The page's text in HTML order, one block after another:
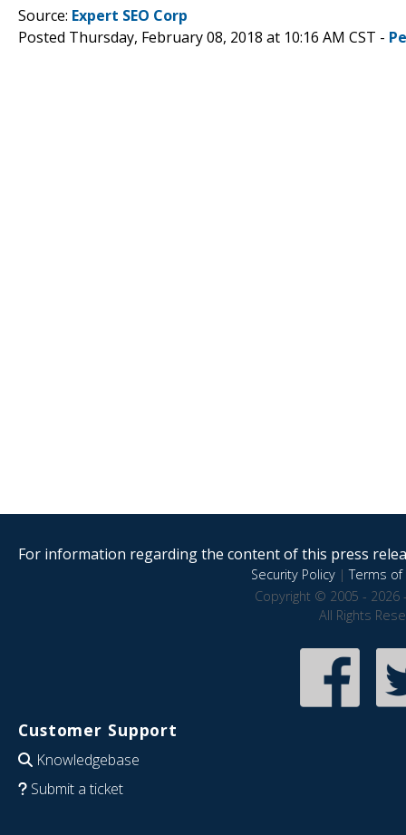
Source: Expert SEO Corp
Posted Thursday, February 08, 2018 at 10:16 AM CST -
For information regarding the content of this press
Security Policy|Terms of
Copyright © 2005 - 2026
All Rights
Customer Support
Knowledgebase
Submit a ticket